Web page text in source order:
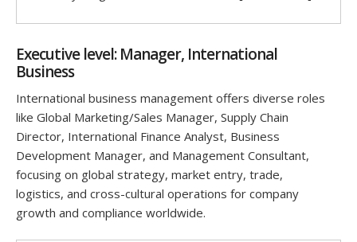
Executive level: Manager, International
Business
International business management offers diverse roles
like Global Marketing/Sales Manager, Supply Chain
Director, International Finance Analyst, Business
Development Manager, and Management Consultant,
focusing on global strategy, market entry, trade,
logistics, and cross-cultural operations for company
growth and compliance worldwide.